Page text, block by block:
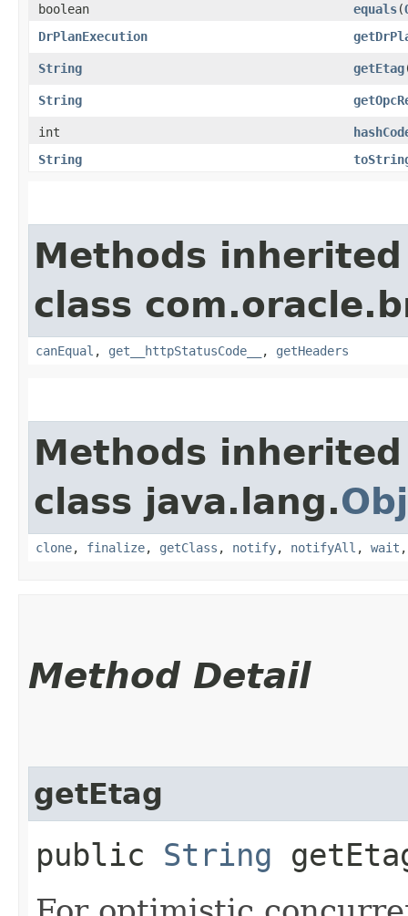
boolean equals​(
DrPlanExecution
String getEtag
String
int
String
Methods
class
canEqual , get__httpStatusCode__ , getHeaders
Methods
class java.lang.
clone, finalize, getClass , notify, notifyAll , wait
Method Detail
getEtag
public String